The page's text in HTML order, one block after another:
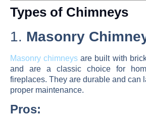
Types of Chimneys
1. Masonry
Masonry chimneys are built with
and are a classic choice for
fireplaces. They are durable and can
proper maintenance.
Pros: